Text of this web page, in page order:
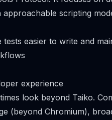
scripting
easier to write and
experience
look beyond Taiko.
(beyond Chromium),